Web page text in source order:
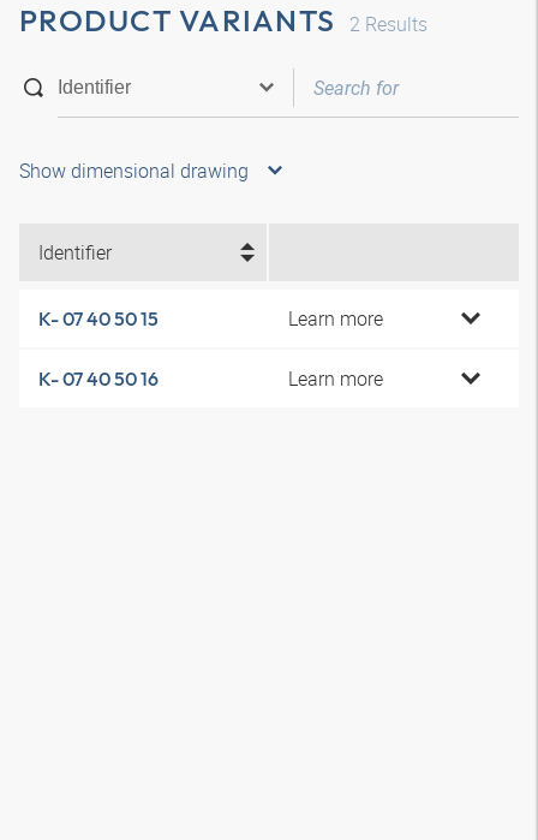
PRODUCT VARIANTS 2 Results
Show dimensional drawing
Identifier
K- 07 40 50 15 Learn more
K- 07 40 50 16 Learn more